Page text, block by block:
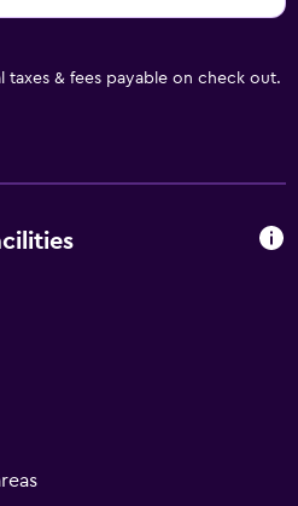
taxes & fees payable on check out.